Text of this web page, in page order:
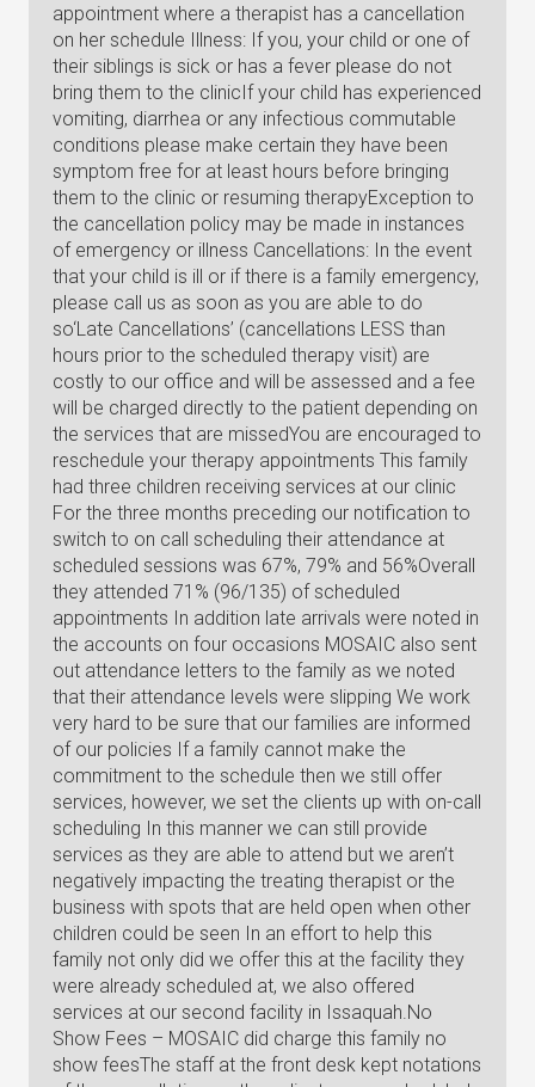
appointment where a therapist has a cancellation
on her schedule Illness: If you, your child or one of
their siblings is sick or has a fever please do not
bring them to the clinicIf your child has experienced
vomiting, diarrhea or any infectious commutable
conditions please make certain they have been
symptom free for at least hours before bringing
them to the clinic or resuming therapyException to
the cancellation policy may be made in instances
of emergency or illness Cancellations: In the event
that your child is ill or if there is a family emergency,
please call us as soon as you are able to do
so‘Late Cancellations’ (cancellations LESS than
hours prior to the scheduled therapy visit) are
costly to our office and will be assessed and a fee
will be charged directly to the patient depending on
the services that are missedYou are encouraged to
reschedule your therapy appointments This family
had three children receiving services at our clinic
For the three months preceding our notification to
switch to on call scheduling their attendance at
scheduled sessions was 67%, 79% and 56%Overall
they attended 71% (96/135) of scheduled
appointments In addition late arrivals were noted in
the accounts on four occasions MOSAIC also sent
out attendance letters to the family as we noted
that their attendance levels were slipping We work
very hard to be sure that our families are informed
of our policies If a family cannot make the
commitment to the schedule then we still offer
services, however, we set the clients up with on-call
scheduling In this manner we can still provide
services as they are able to attend but we aren’t
negatively impacting the treating therapist or the
business with spots that are held open when other
children could be seen In an effort to help this
family not only did we offer this at the facility they
were already scheduled at, we also offered
services at our second facility in Issaquah.No
Show Fees – MOSAIC did charge this family no
show feesThe staff at the front desk kept notations